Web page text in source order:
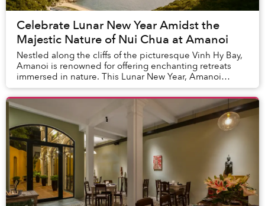
Celebrate Lunar New Year Amidst the
Majestic Nature of Nui Chua at Amanoi
Nestled along the cliffs of the picturesque Vinh Hy Bay,
Amanoi is renowned for offering enchanting retreats
immersed in nature. This Lunar New Year, Amanoi
invites guests to experience the harmonious...